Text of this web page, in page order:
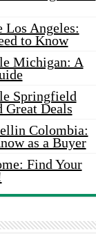
Los Angeles:
to Know
Michigan: A
Springfield
Deals
Colombia:
as a Buyer
Find Your